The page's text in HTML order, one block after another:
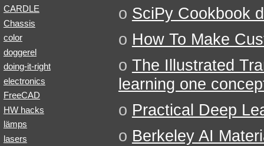
o SciPy Cookbook
o How To Make
o The Illustrated
learning one
o Practical Deep
o Berkeley AI
CARDLE
Chassis
color
doggerel
doing-it-right
electronics
FreeCAD
HW hacks
lämps
lasers